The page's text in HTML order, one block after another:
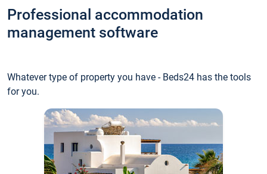
Professional accommodation
management software
Whatever type of property you have - Beds24 has the tools
for you.